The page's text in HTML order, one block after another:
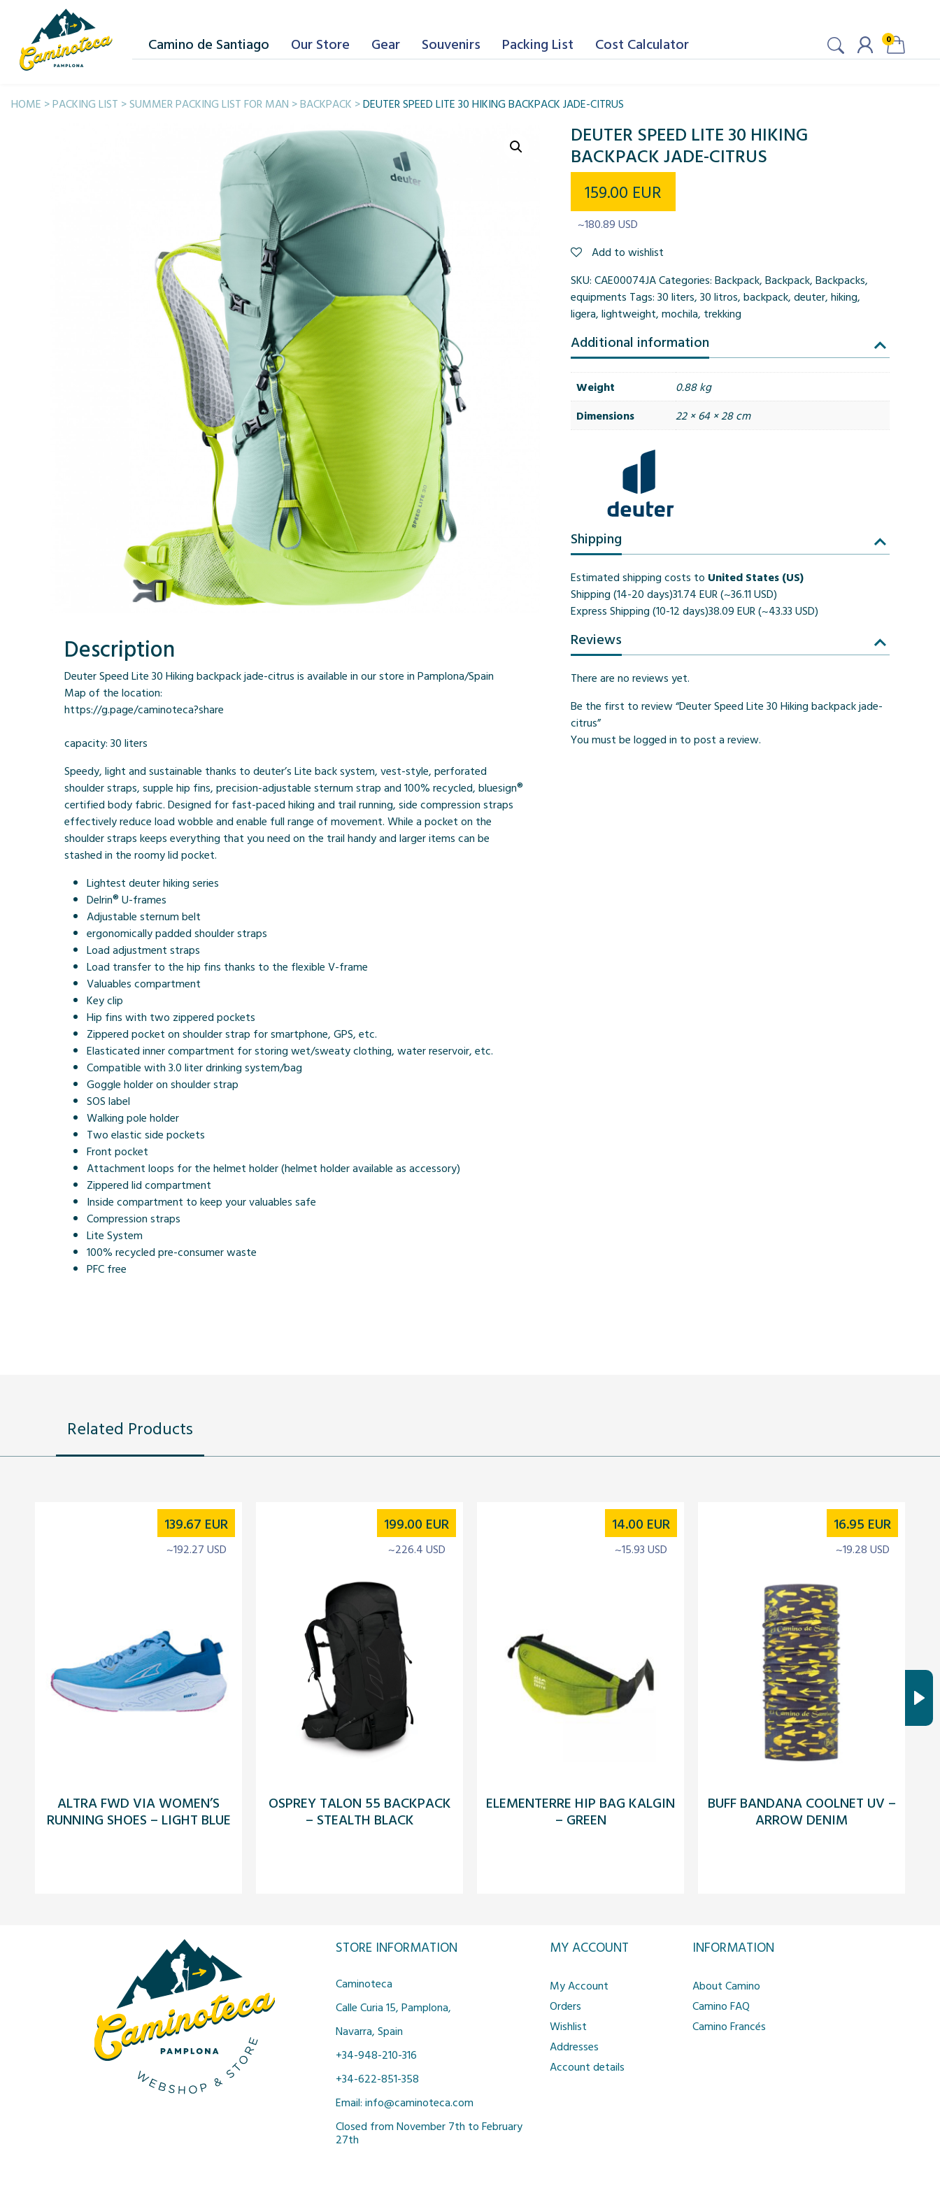
Camino de Santiago Our Store Gear Souvenirs Packing List Cost Calculator 0
HOME >PACKING LIST >SUMMER PACKING LIST FOR MAN >BACKPACK >DEUTER SPEED LITE 30 HIKING BACKPACK JADE-CITRUS
DEUTER SPEED LITE 30 HIKING
BACKPACK JADE-CITRUS
159.00 EUR
~180.89 USD
Add to wishlist
SKU: CAE00074JACategories: Backpack, Backpack, Backpacks,
equipments Tags: 30 liters, 30 litros, backpack, deuter, hiking,
ligera, lightweight, mochila, trekking
Additional information
Weight
0.88 kg
Dimensions
22 × 64 × 28 cm
Shipping
Estimated shipping costs to United States (US)
Shipping (14-20 days)31.74 EUR (~36.11 USD)
Express Shipping (10-12 days)38.09 EUR (~43.33 USD)
Reviews
There are no reviews yet.
Be the first to review “Deuter Speed Lite 30 Hiking backpack jade-
citrus”
You must be logged in to post a review.
Description
Deuter Speed Lite 30 Hiking backpack jade-citrus is available in our store in Pamplona/Spain
Map of the location:
https://g.page/caminoteca?share
capacity: 30 liters
Speedy, light and sustainable thanks to deuter’s Lite back system, vest-style, perforated
shoulder straps, supple hip fins, precision-adjustable sternum strap and 100% recycled, bluesign®
certified body fabric. Designed for fast-paced hiking and trail running, side compression straps
effectively reduce load wobble and enable full range of movement. While a pocket on the
shoulder straps keeps everything that you need on the trail handy and larger items can be
stashed in the roomy lid pocket.
Lightest deuter hiking series
Delrin® U-frames
Adjustable sternum belt
ergonomically padded shoulder straps
Load adjustment straps
Load transfer to the hip fins thanks to the flexible V-frame
Valuables compartment
Key clip
Hip fins with two zippered pockets
Zippered pocket on shoulder strap for smartphone, GPS, etc.
Elasticated inner compartment for storing wet/sweaty clothing, water reservoir, etc.
Compatible with 3.0 liter drinking system/bag
Goggle holder on shoulder strap
SOS label
Walking pole holder
Two elastic side pockets
Front pocket
Attachment loops for the helmet holder (helmet holder available as accessory)
Zippered lid compartment
Inside compartment to keep your valuables safe
Compression straps
Lite System
100% recycled pre-consumer waste
PFC free
Related Products
ALTRA FWD VIA WOMEN’S
RUNNING SHOES – LIGHT BLUE
139.67 EUR
~192.27 USD
OSPREY TALON 55 BACKPACK
– STEALTH BLACK
199.00 EUR
~226.4 USD
ELEMENTERRE HIP BAG KALGIN
– GREEN
14.00 EUR
~15.93 USD
BUFF BANDANA COOLNET UV –
ARROW DENIM
16.95 EUR
~19.28 USD
STORE INFORMATION
Caminoteca
Calle Curia 15, Pamplona,
Navarra, Spain
+34-948-210-316
+34-622-851-358
Email: info@caminoteca.com
Closed from November 7th to February
27th
MY ACCOUNT
My Account
Orders
Wishlist
Addresses
Account details
INFORMATION
About Camino
Camino FAQ
Camino Francés